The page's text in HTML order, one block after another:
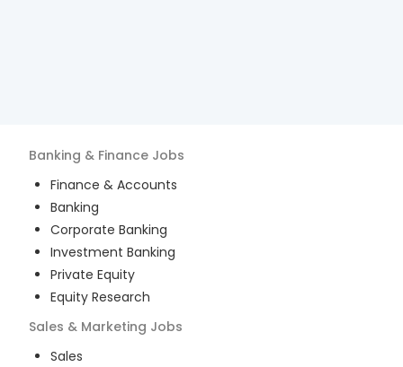
Banking & Finance Jobs
Finance & Accounts
Banking
Corporate Banking
Investment Banking
Private Equity
Equity Research
Sales & Marketing Jobs
Sales